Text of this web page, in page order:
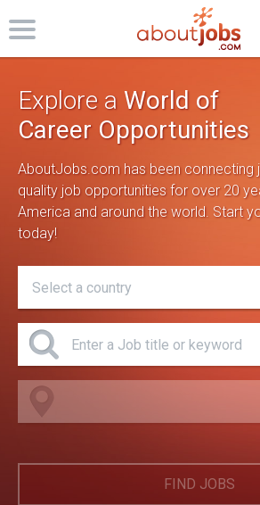
Explore a World of
Career Opportunities
AboutJobs.com has been connecting
quality job opportunities for over 20
America and around the world. Start
today!
FIND JOBS